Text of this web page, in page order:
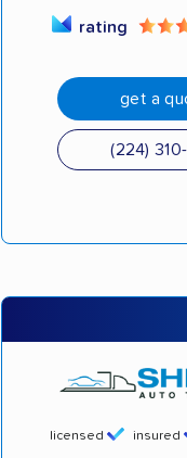
rating
get a
(224) 310-
licensed insured